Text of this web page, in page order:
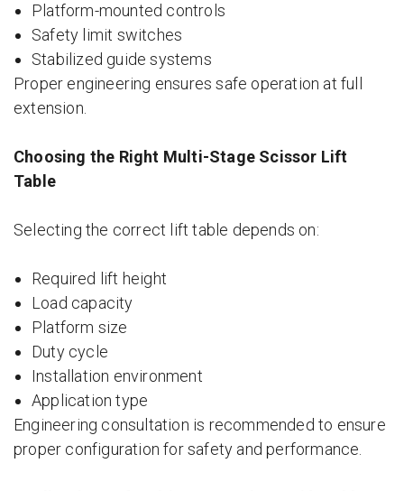
Platform-mounted controls
Safety limit switches
Stabilized guide systems
Proper engineering ensures safe operation at full
extension.
Choosing the Right Multi-Stage Scissor Lift
Table
Selecting the correct lift table depends on:
Required lift height
Load capacity
Platform size
Duty cycle
Installation environment
Application type
Engineering consultation is recommended to ensure
proper configuration for safety and performance.